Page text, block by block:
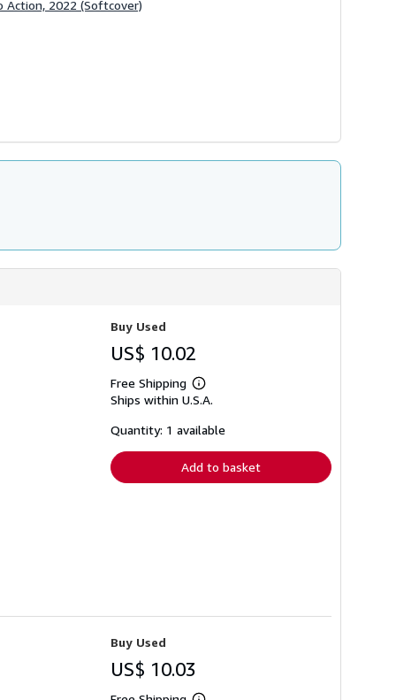
Action, 2022 (Softcover)
Buy Used
US$ 10.02
Free Shipping
Learn
more
shipping
Ships within U.S.A.
Quantity: 1 available
Add to basket
Buy Used
US$ 10.03